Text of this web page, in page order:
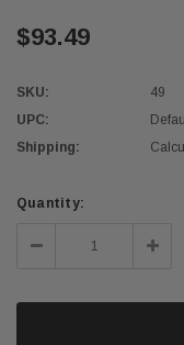
$93.49
SKU:
49
UPC:
Shipping:
Current
Quantity:
Decrease
Quantity: